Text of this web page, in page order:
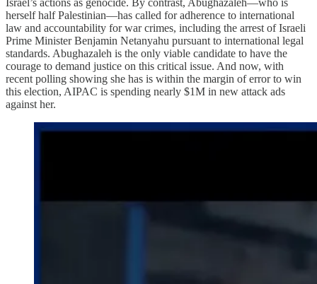
Israel’s actions as genocide. By contrast, Abughazaleh—who is
herself half Palestinian—has called for adherence to international
law and accountability for war crimes, including the arrest of Israeli
Prime Minister Benjamin Netanyahu pursuant to international legal
standards. Abughazaleh is the only viable candidate to have the
courage to demand justice on this critical issue. And now, with
recent polling showing she has is within the margin of error to win
this election, AIPAC is spending nearly $1M in new attack ads
against her.